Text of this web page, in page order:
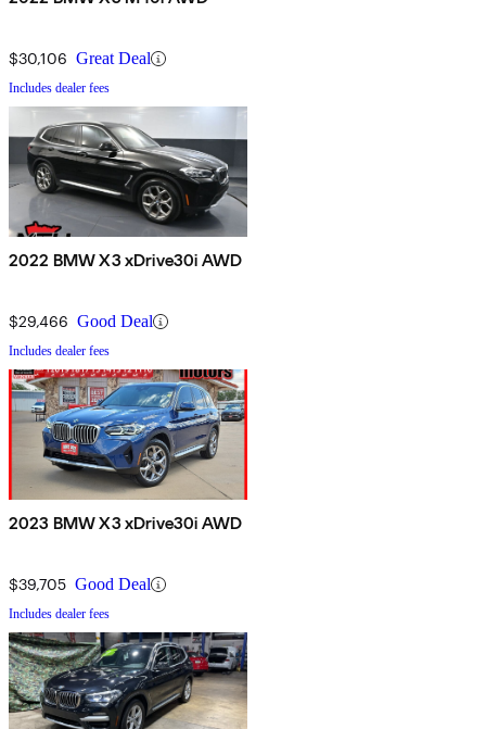
$30,106 Great Deal
Includes dealer fees
2022 BMW X3 xDrive30i AWD
$29,466 Good Deal
Includes dealer fees
2023 BMW X3 xDrive30i AWD
$39,705 Good Deal
Includes dealer fees